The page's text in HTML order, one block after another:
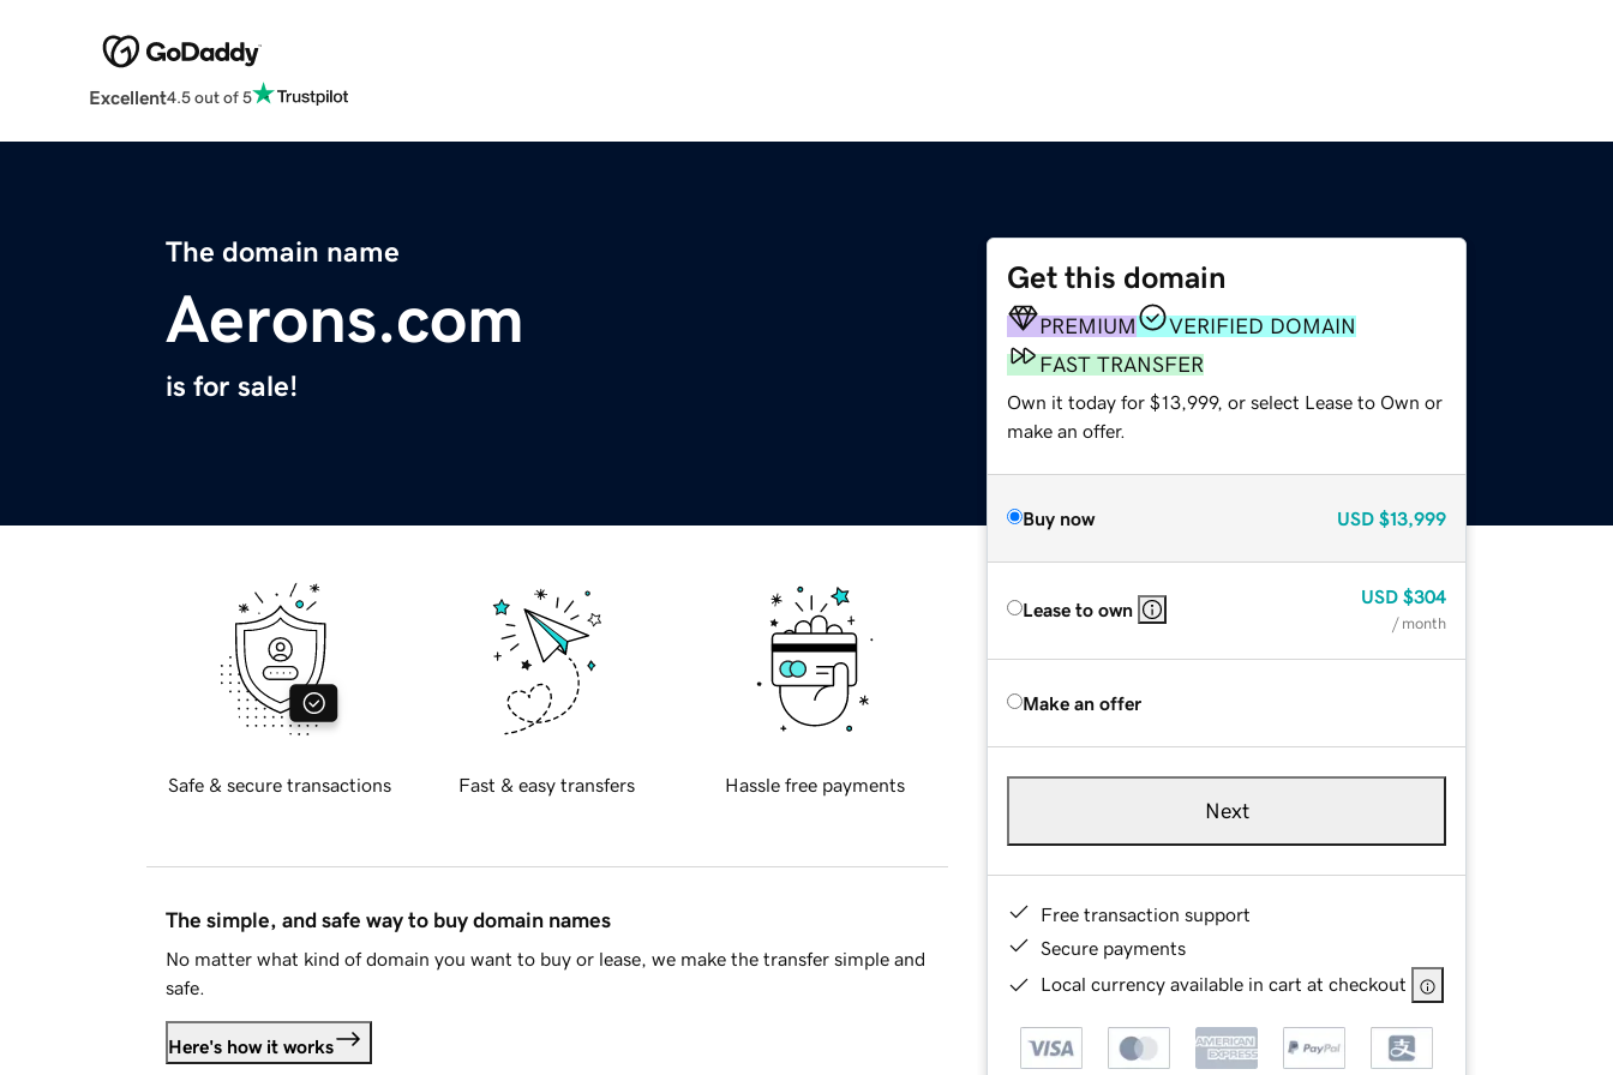
Excellent4.5 out of 5
The domain name
Aerons.com
is for sale!
Get this domain
PREMIUM
VERIFIED DOMAIN
FAST TRANSFER
Own it today for $13,999, or select Lease to Own or
make an offer.
Buy now USD $13,999
Lease to own
USD $304
/ month
Make an offer
Next
Free transaction support
Secure payments
Local currency available in cart at checkout
Safe & secure transactions Fast & easy transfers Hassle free payments
The simple, and safe way to buy domain names
No matter what kind of domain you want to buy or lease, we make the transfer simple and
safe.
Here's how it works